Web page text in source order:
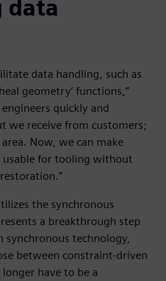
data
data handling, such as
geometry’ functions,”
quickly and
we receive from customers;
Now, we can make
usable for tooling without
the synchronous
a breakthrough step
technology,
between constraint-driven
have to be a